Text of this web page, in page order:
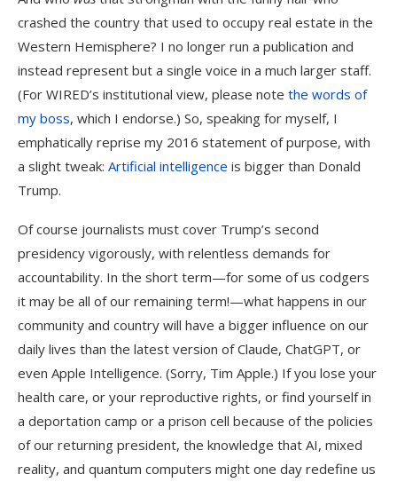
crashed the country that used to occupy real estate in the
Western Hemisphere? I no longer run a publication and
instead represent but a single voice in a much larger staff.
(For WIRED’s institutional view, please note the words of
my boss, which I endorse.) So, speaking for myself, I
emphatically reprise my 2016 statement of purpose, with
a slight tweak: Artificial intelligence is bigger than Donald
Trump.
Of course journalists must cover Trump’s second
presidency vigorously, with relentless demands for
accountability. In the short term—for some of us codgers
it may be all of our remaining term!—what happens in our
community and country will have a bigger influence on our
daily lives than the latest version of Claude, ChatGPT, or
even Apple Intelligence. (Sorry, Tim Apple.) If you lose your
health care, or your reproductive rights, or find yourself in
a deportation camp or a prison cell because of the policies
of our returning president, the knowledge that AI, mixed
reality, and quantum computers might one day redefine us